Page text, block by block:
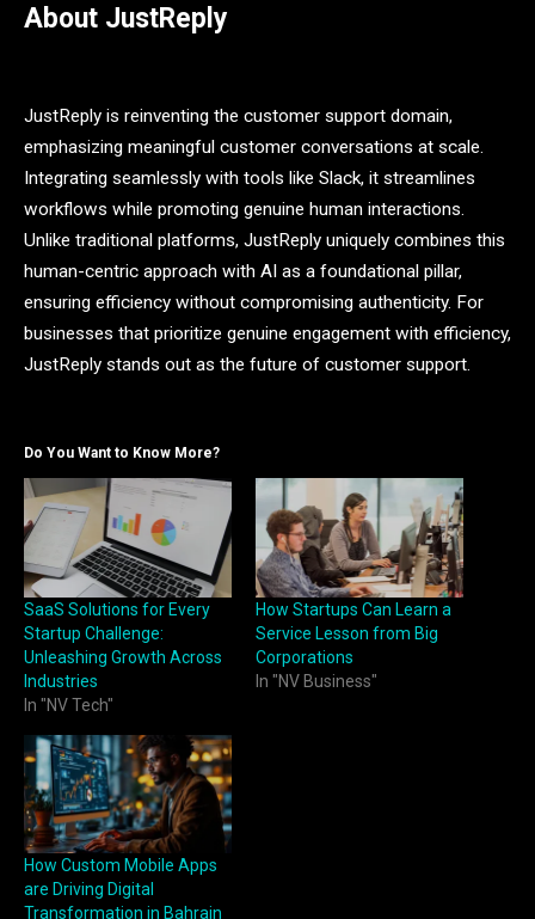
About JustReply
JustReply is reinventing the customer support domain,
emphasizing meaningful customer conversations at scale.
Integrating seamlessly with tools like Slack, it streamlines
workflows while promoting genuine human interactions.
Unlike traditional platforms, JustReply uniquely combines this
human-centric approach with AI as a foundational pillar,
ensuring efficiency without compromising authenticity. For
businesses that prioritize genuine engagement with efficiency,
JustReply stands out as the future of customer support.
Do You Want to Know More?
SaaS Solutions for Every
Startup Challenge:
Unleashing Growth Across
Industries
In "NV Tech"
How Startups Can Learn a
Service Lesson from Big
Corporations
In "NV Business"
How Custom Mobile Apps
are Driving Digital
Transformation in Bahrain